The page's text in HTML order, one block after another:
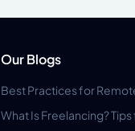
Our Blogs
Best Practices for
What Is Freelancing?